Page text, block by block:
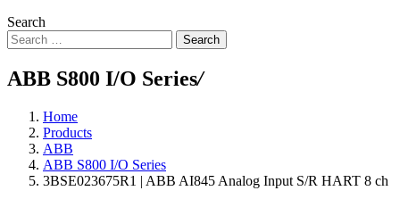
Search
Search
ABB S800 I/O Series/
Home
Products
ABB
ABB S800 I/O Series
3BSE023675R1 | ABB AI845 Analog Input S/R HART 8 ch